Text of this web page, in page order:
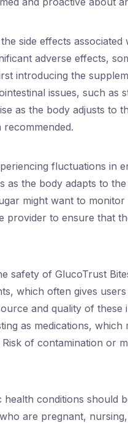
side effects
adverse effects,
introducing the
issues, such as
as the body adjusts to
fluctuations in
as the body adapts to
might want to
provider to ensure that
safety of GlucoTrust
which often gives
and quality of these
as medications,
of contamination or
health conditions should
are pregnant,